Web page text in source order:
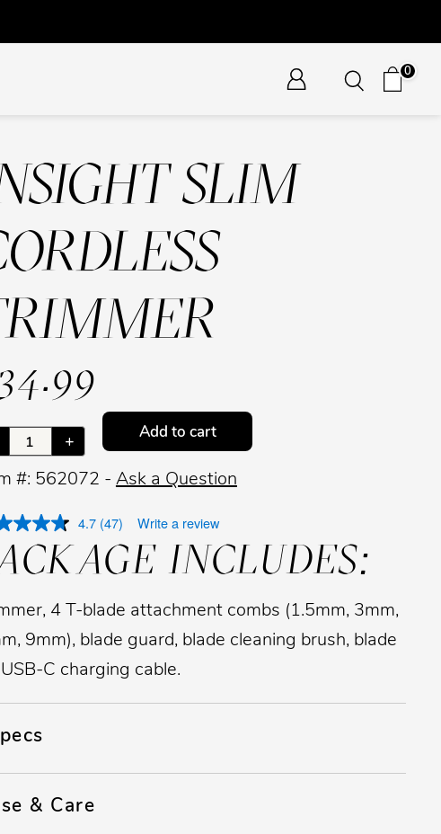
0
SLIM
+ Add to cart
#: 562072 - Ask a Question
4.7 (47) Write a review
INCLUDES:
4 T-blade attachment combs (1.5mm, 3mm,
9mm), blade guard, blade cleaning brush, blade
C charging cable.
& Care